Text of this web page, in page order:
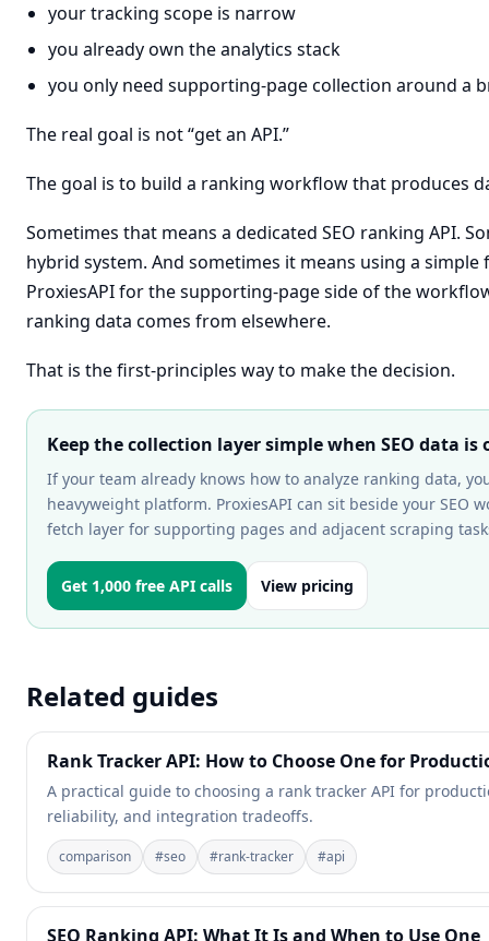
your tracking scope is narrow
you already own the analytics stack
you only need supporting-page collection around a
The real goal is not “get an API.”
The goal is to build a ranking workflow that produces
Sometimes that means a dedicated SEO ranking API.
hybrid system. And sometimes it means using a simple
ProxiesAPI for the supporting-page side of the
ranking data comes from elsewhere.
That is the first-principles way to make the decision.
Keep the collection layer simple when SEO data
If your team already knows how to analyze ranking data,
heavyweight platform. ProxiesAPI can sit beside your SEO
fetch layer for supporting pages and adjacent scraping
Get 1,000 free API calls View pricing
Related guides
Rank Tracker API: How to Choose One for
A practical guide to choosing a rank tracker API for
reliability, and integration tradeoffs.
comparison #seo #rank-tracker #api
SEO Ranking API: What It Is and When to Use One